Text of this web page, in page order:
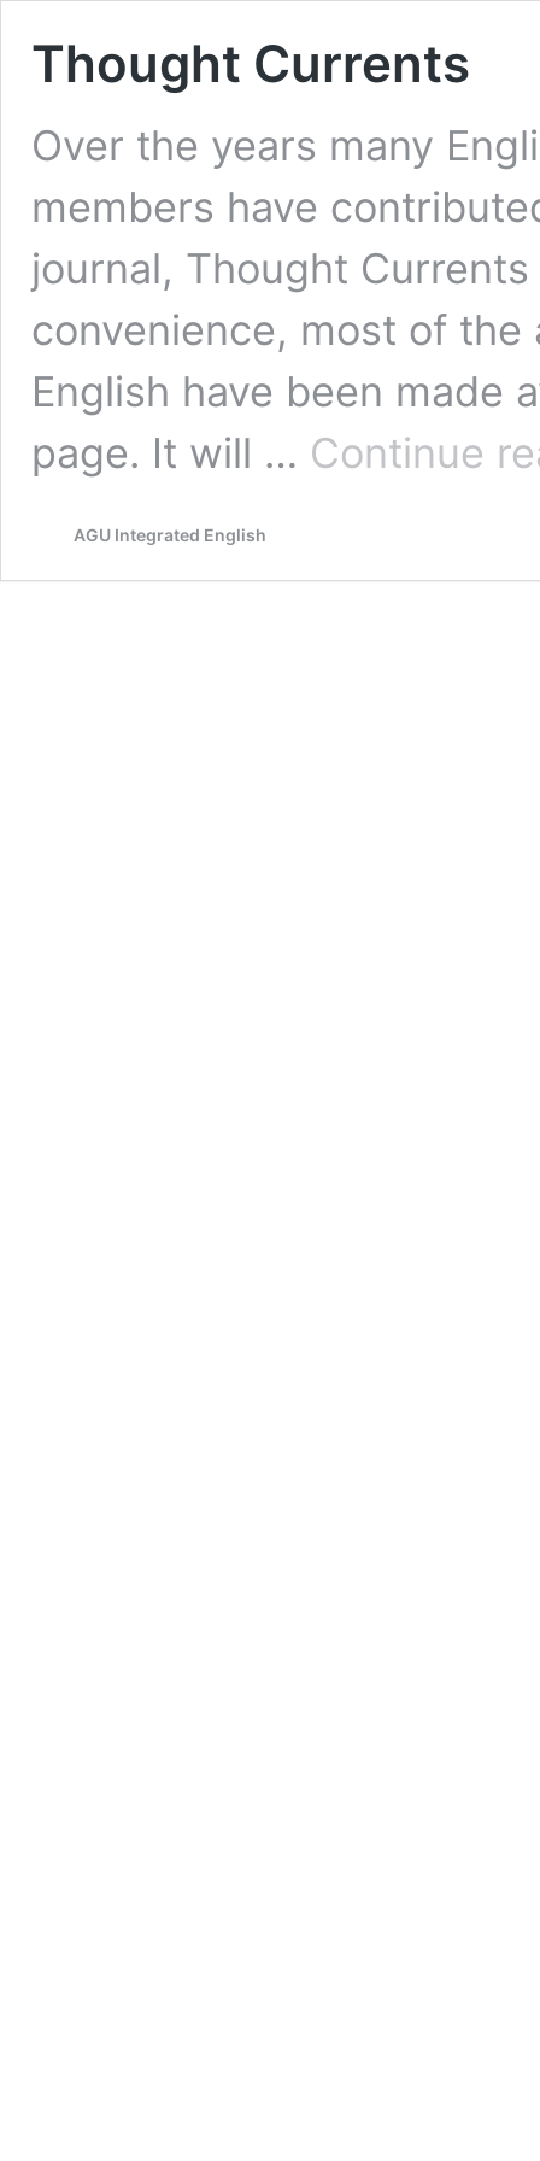
Thought Currents
Over the years many
members have
journal, Thought
convenience, most of
English have been made
page. It will … Continue
AGU Integrated English